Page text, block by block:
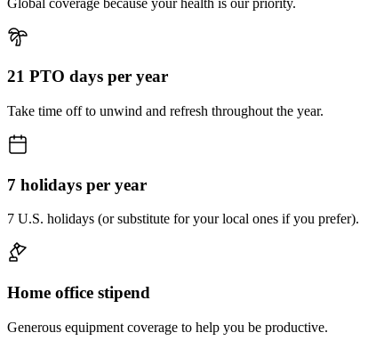
21 PTO days per year
Take time off to unwind and refresh throughout the year.
7 holidays per year
7 U.S. holidays (or substitute for your local ones if you prefer).
Home office stipend
Generous equipment coverage to help you be productive.